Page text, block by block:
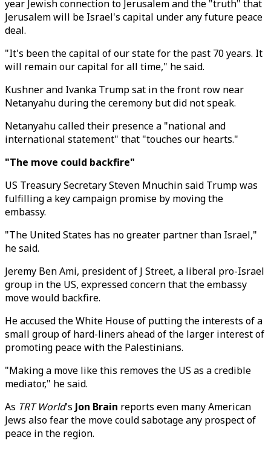
year Jewish connection to Jerusalem and the "truth" that
Jerusalem will be Israel's capital under any future peace
deal.
"It's been the capital of our state for the past 70 years. It
will remain our capital for all time," he said.
Kushner and Ivanka Trump sat in the front row near
Netanyahu during the ceremony but did not speak.
Netanyahu called their presence a "national and
international statement" that "touches our hearts."
"The move could backfire"
US Treasury Secretary Steven Mnuchin said Trump was
fulfilling a key campaign promise by moving the
embassy.
"The United States has no greater partner than Israel,"
he said.
Jeremy Ben Ami, president of J Street, a liberal pro-Israel
group in the US, expressed concern that the embassy
move would backfire.
He accused the White House of putting the interests of a
small group of hard-liners ahead of the larger interest of
promoting peace with the Palestinians.
"Making a move like this removes the US as a credible
mediator," he said.
As TRT World's Jon Brain reports even many American
Jews also fear the move could sabotage any prospect of
peace in the region.